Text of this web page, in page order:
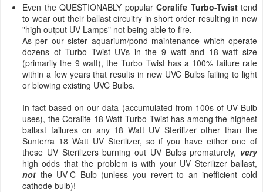
Even the QUESTIONABLY popular Coralife Turbo-Twisttend
to wear out their ballast circuitry in short order resulting in new
"high output UV Lamps" not being able to fire.
As per our sister aquarium/pond maintenance which operate
dozens of Turbo Twist UVs in the 9 watt and 18 watt size
(primarily the 9 watt), the Turbo Twist has a 100% failure rate
within a few years that results in new UVC Bulbs failing to light
or blowing existing UVC Bulbs.
In fact based on our data (accumulated from 100s of UV Bulb
uses), the Coralife 18 Watt Turbo Twist has among the highest
ballast failures on any 18 Watt UV Sterilizer other than the
Sunterra 18 Watt UV Sterilizer, so if you have either one of
these UV Sterilizers burning out UV Bulbs prematurely, very
high odds that the problem is with your UV Sterilizer ballast,
not the UV-C Bulb (unless you revert to an inefficient cold
cathode bulb)!